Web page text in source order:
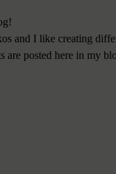
and I like creating
are posted here in my